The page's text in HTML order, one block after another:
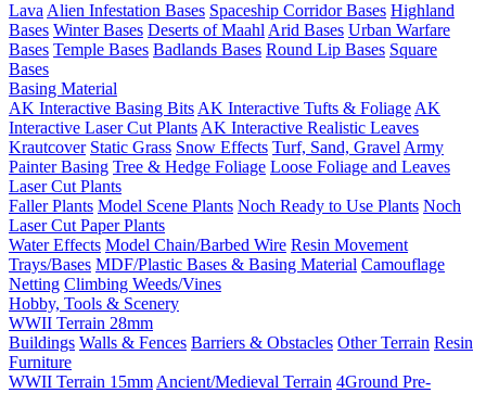
Lava Alien Infestation Bases Spaceship Corridor Bases Highland
Bases Winter Bases Deserts of Maahl Arid Bases Urban Warfare
Bases Temple Bases Badlands Bases Round Lip Bases Square
Bases
Basing Material
AK Interactive Basing Bits AK Interactive Tufts & Foliage AK
Interactive Laser Cut Plants AK Interactive Realistic Leaves
Krautcover Static Grass Snow Effects Turf, Sand, Gravel Army
Painter Basing Tree & Hedge Foliage Loose Foliage and Leaves
Laser Cut Plants
Faller Plants Model Scene Plants Noch Ready to Use Plants Noch
Laser Cut Paper Plants
Water Effects Model Chain/Barbed Wire Resin Movement
Trays/Bases MDF/Plastic Bases & Basing Material Camouflage
Netting Climbing Weeds/Vines
Hobby, Tools & Scenery
WWII Terrain 28mm
Buildings Walls & Fences Barriers & Obstacles Other Terrain Resin
Furniture
WWII Terrain 15mm Ancient/Medieval Terrain 4Ground Pre-